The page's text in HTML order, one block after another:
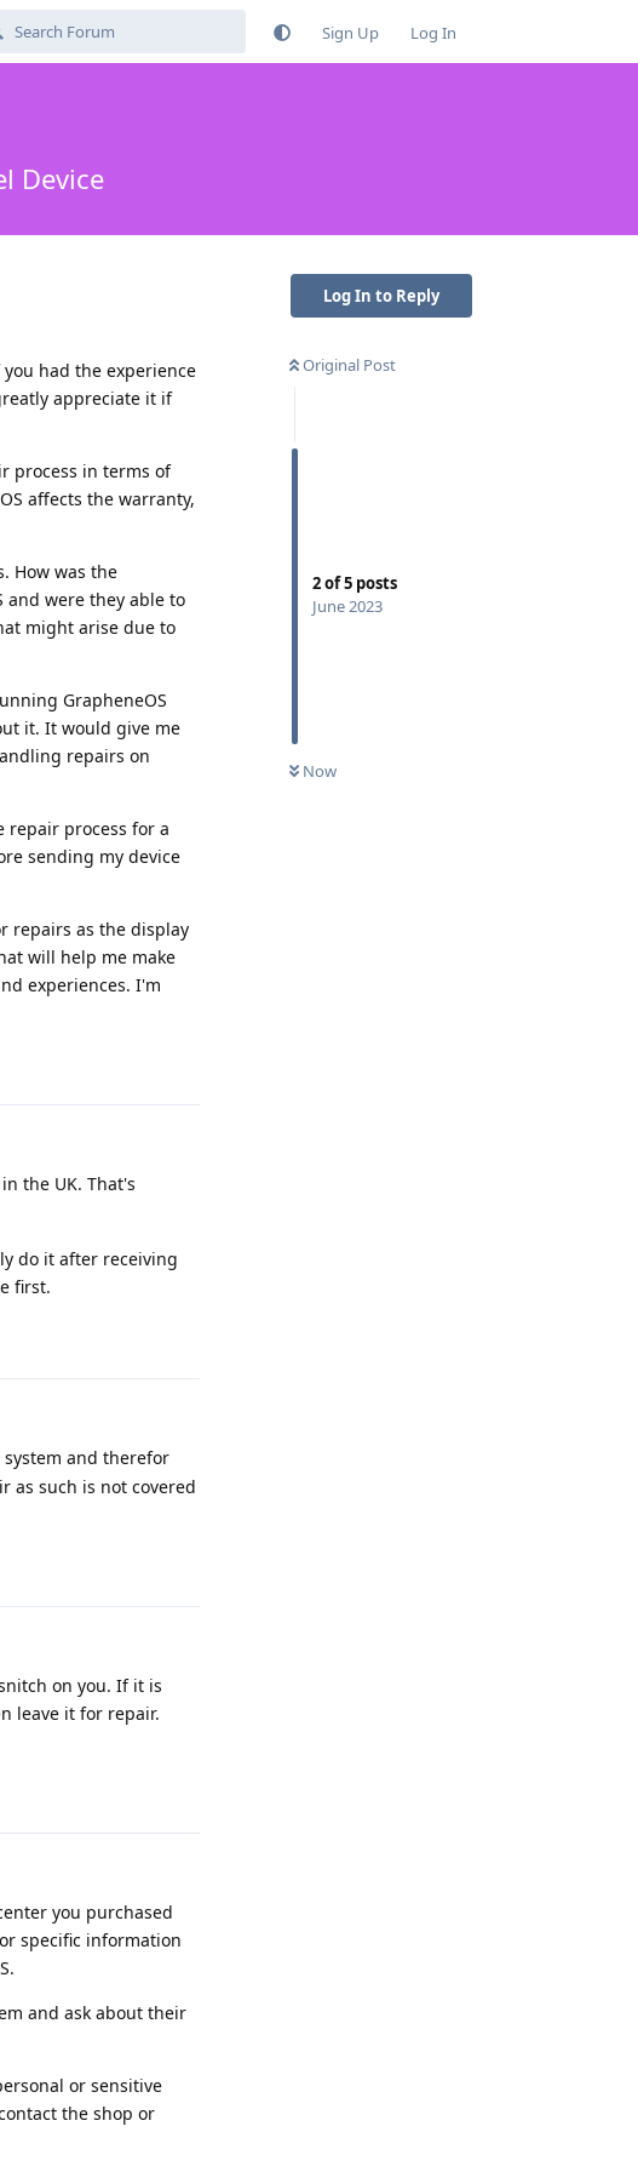
Sign Up Log In
Device
Log In to Reply
Original Post
2of5 posts
June 2023
Now
had the experience
appreciate it if
process in terms of
affects the warranty,
How was the
and were they able to
might arise due to
GrapheneOS
it. It would give me
repairs on
repair process for a
sending my device
repairs as the display
will help me make
experiences. I'm
the UK. That's
do it after receiving
first.
and therefor
as such is not covered
on you. If it is
leave it for repair.
you purchased
specific information
and ask about their
or sensitive
the shop or